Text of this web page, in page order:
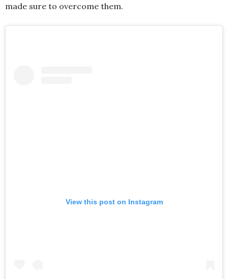
made sure to overcome them.
View this post on Instagram